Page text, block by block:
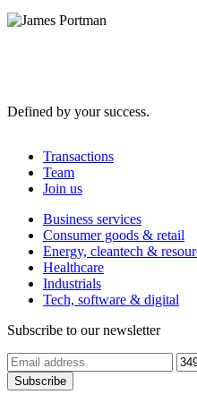
Defined by your success.
Transactions
Team
Join us
Business services
Consumer goods & retail
Energy, cleantech &
Healthcare
Industrials
Tech, software & digital
Subscribe to our newsletter